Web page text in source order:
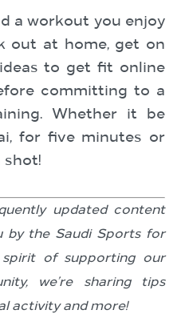
a workout you enjoy
out at home, get on
to get fit online
committing to a
Whether it be
for five minutes or
shot!
updated content
by the Saudi Sports for
of supporting our
we’re sharing tips
activity and more!